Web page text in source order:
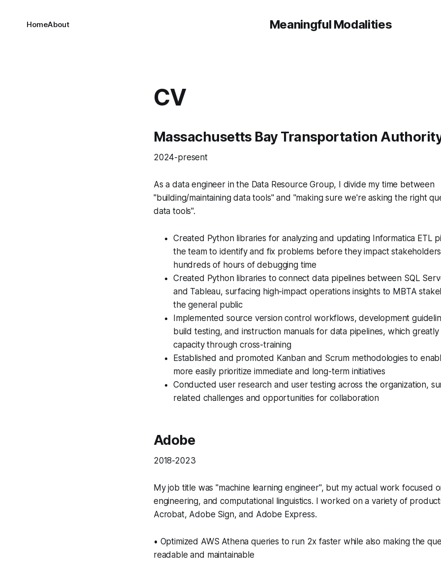
Meaningful Modalities
HomeAbout
CV
Massachusetts Bay Transportation
2024-present
As a data engineer in the Data Resource Group, I divide my time between
"building/maintaining data tools" and "making sure we're asking the right
data tools".
Created Python libraries for analyzing and updating Informatica ETL
the team to identify and fix problems before they impact
hundreds of hours of debugging time
Created Python libraries to connect data pipelines between SQL
and Tableau, surfacing high-impact operations insights to MBTA
the general public
Implemented source version control workflows, development
build testing, and instruction manuals for data pipelines, which
capacity through cross-training
Established and promoted Kanban and Scrum methodologies to
more easily prioritize immediate and long-term initiatives
Conducted user research and user testing across the organization,
related challenges and opportunities for collaboration
Adobe
2018-2023
My job title was "machine learning engineer", but my actual work focused
engineering, and computational linguistics. I worked on a variety of
Acrobat, Adobe Sign, and Adobe Express.
• Optimized AWS Athena queries to run 2x faster while also making the
readable and maintainable